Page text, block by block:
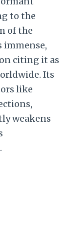
to the
of the
immense,
citing it as
Its
like
weakens